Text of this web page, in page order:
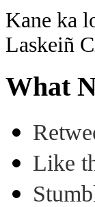
Kane ka
Laskeiñ
What
Like